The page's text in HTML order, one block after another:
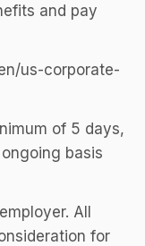
and pay
us-corporate-
of 5 days,
basis
All
for